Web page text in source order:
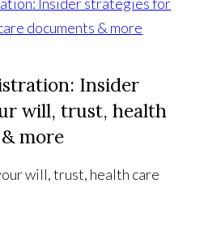
Insider
will, trust, health
more
will, trust, health care